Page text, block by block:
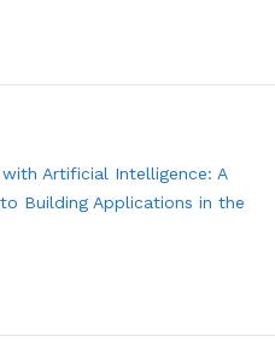
Artificial Intelligence: A
Building Applications in the